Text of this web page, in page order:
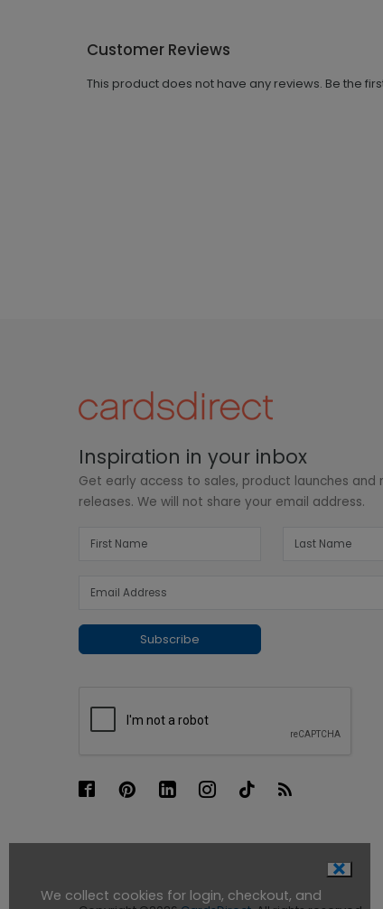
Customer Reviews
This product does not have any reviews. Be the
Inspiration in your inbox
Get early access to sales, product launches and
releases. We will not share your email address.
Subscribe
We collect cookies for login, checkout, and